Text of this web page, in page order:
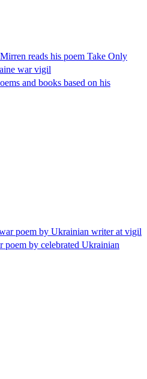
reads his poem Take Only
war vigil
and books based on his
poem by Ukrainian writer at vigil
poem by celebrated Ukrainian